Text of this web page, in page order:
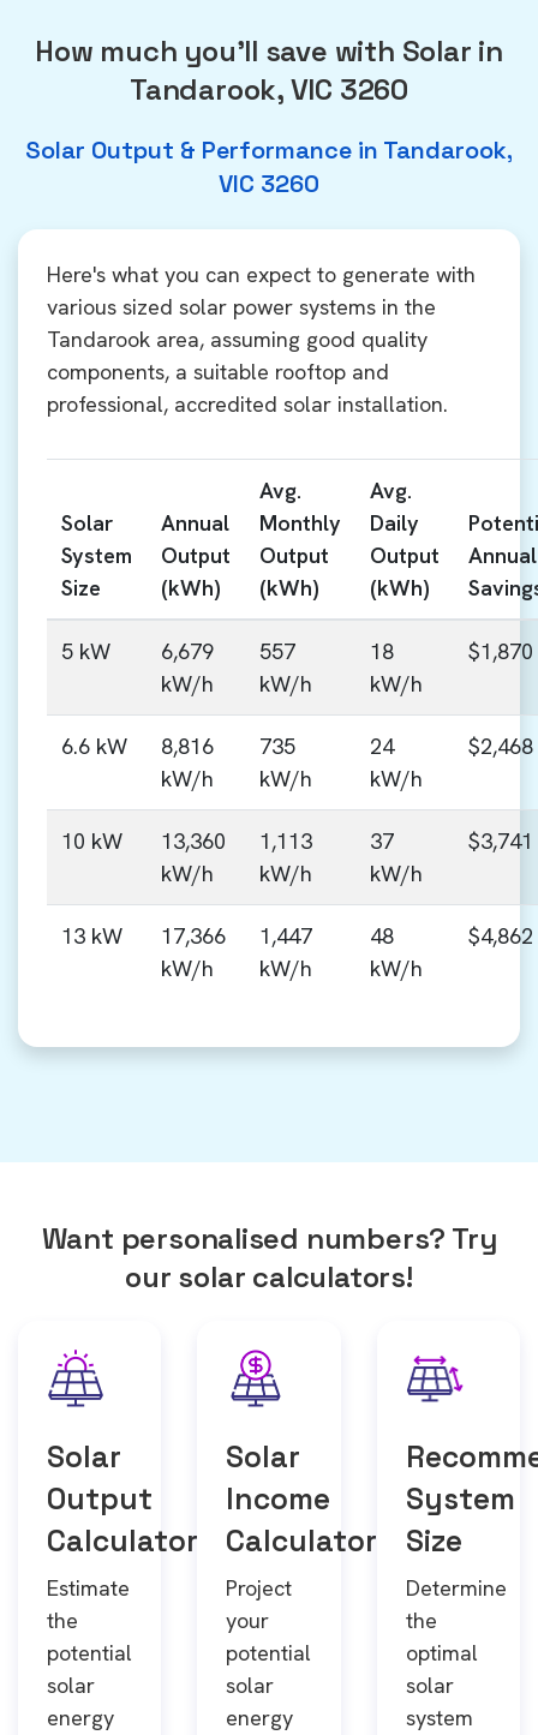
How much you'll save with Solar in
Tandarook, VIC 3260
Solar Output & Performance in Tandarook,
VIC 3260
Here's what you can expect to generate with
various sized solar power systems in the
Tandarook area, assuming good quality
components, a suitable rooftop and
professional, accredited solar installation.
Solar
System
Size
Annual
Output
(kWh)
Avg.
Monthly
Output
(kWh)
Avg.
Daily
Output
(kWh)
Annual
5 kW
6,679
kW/h
557
kW/h
18
kW/h
$1,870
6.6 kW
8,816
kW/h
735
kW/h
24
kW/h
$2,468
10 kW
13,360
kW/h
1,113
kW/h
37
kW/h
$3,741
13 kW
17,366
kW/h
1,447
kW/h
48
kW/h
$4,862
Want personalised numbers? Try
our solar calculators!
Solar
Output
Calculator
Estimate
the
potential
solar
energy
Solar
Income
Calculator
Project
your
potential
solar
energy
System
Size
Determine
the
optimal
solar
system